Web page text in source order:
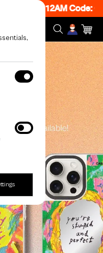
7PM - 12AM Code: